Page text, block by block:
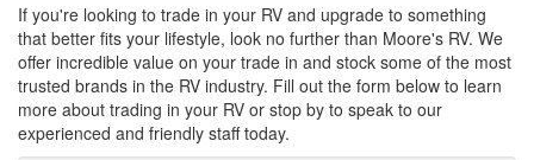
If you're looking to trade in your RV and upgrade to something
that better fits your lifestyle, look no further than Moore's RV. We
offer incredible value on your trade in and stock some of the most
trusted brands in the RV industry. Fill out the form below to learn
more about trading in your RV or stop by to speak to our
experienced and friendly staff today.